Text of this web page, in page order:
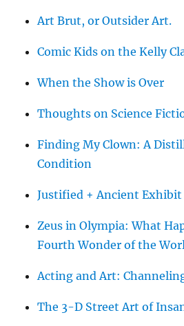
Art Brut, or Outsider Art.
Comic Kids on the Kelly
When the Show is Over
Thoughts on Science
Finding My Clown: A
Condition
Justified + Ancient Exhibit
Zeus in Olympia: What
Fourth Wonder of the
Acting and Art:
The 3-D Street Art of